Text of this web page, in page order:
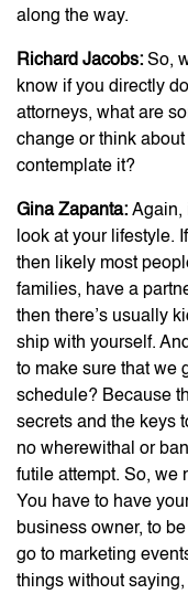
along the way.
Richard Jacobs: So,
know if you directly
attorneys, what are
change or think
contemplate it?
Gina Zapanta: Again,
look at your lifestyle.
then likely most
families, have a
then there’s usually
ship with yourself.
to make sure that we
schedule? Because
secrets and the keys
no wherewithal or
futile attempt. So, we
You have to have
business owner, to
go to marketing
things without